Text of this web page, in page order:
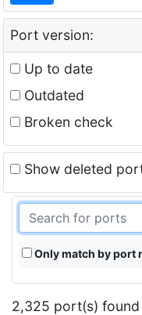
Port version:
Up to date
Outdated
Broken check
Show deleted
Only match by port
2,325 port(s) found